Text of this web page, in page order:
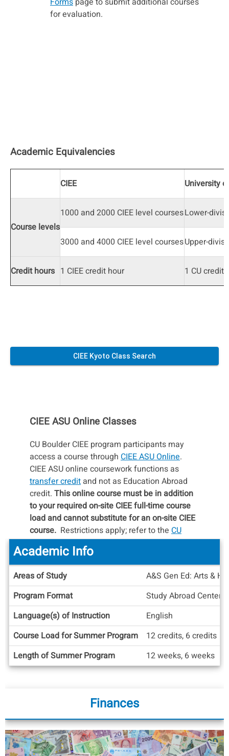
for evaluation.
Academic Equivalencies
CIEE University
Course levels
1000 and 2000 CIEE level coursesLower-
3000 and 4000 CIEE level coursesUpper-
Credit hours 1 CIEE credit hour 1 CU credit
CIEE Kyoto Class Search
CIEE ASU Online Classes
CU Boulder CIEE program participants may
access a course through CIEE ASU Online.
CIEE ASU online coursework functions as
transfer credit and not as Education Abroad
credit. This online course must be in addition
to your required on-site CIEE full-time course
load and cannot substitute for an on-site CIEE
course. Restrictions apply; refer to the CU
Boulder Policy Regarding CIEE/ASU Online
Coursesfor more information on the process,
considerations, and policies pertaining to CIEE
ASU Online classes.
Academic
Info
Academic Info
Areas of Study
A&S Gen Ed: Arts &
Program Format
Study Abroad Center
Language(s) of Instruction
English
Course Load for Summer Program
12 credits, 6 credits
Length of Summer Program
12 weeks, 6 weeks
Finances